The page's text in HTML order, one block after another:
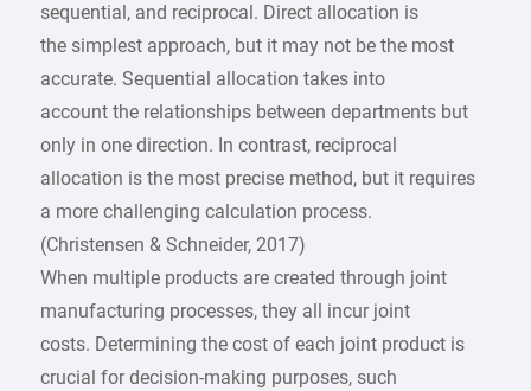
sequential, and reciprocal. Direct allocation is
the simplest approach, but it may not be the most
accurate. Sequential allocation takes into
account the relationships between departments but
only in one direction. In contrast, reciprocal
allocation is the most precise method, but it requires
a more challenging calculation process.
(Christensen & Schneider, 2017)
When multiple products are created through joint
manufacturing processes, they all incur joint
costs. Determining the cost of each joint product is
crucial for decision-making purposes, such